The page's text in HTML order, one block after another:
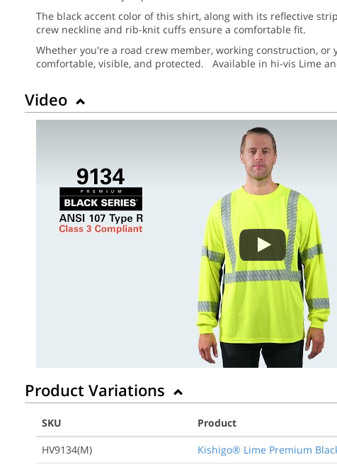
The black accent color of this shirt, along with its reflective
crew neckline and rib-knit cuffs ensure a comfortable fit.
Whether you're a road crew member, working construction, or
comfortable, visible, and protected. Available in hi-vis Lime
Video
Product Variations
SKU
Product
HV9134(M)
Kishigo® Lime Premium